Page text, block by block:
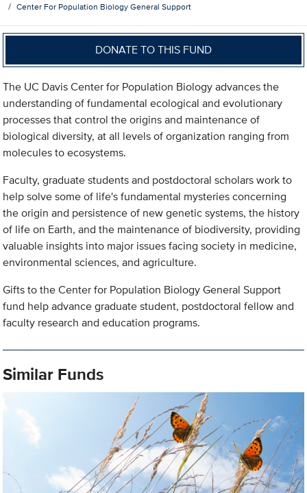
Center For Population Biology General Support
DONATE TO THIS FUND
The UC Davis Center for Population Biology advances the
understanding of fundamental ecological and evolutionary
processes that control the origins and maintenance of
biological diversity, at all levels of organization ranging from
molecules to ecosystems.
Faculty, graduate students and postdoctoral scholars work to
help solve some of life's fundamental mysteries concerning
the origin and persistence of new genetic systems, the history
of life on Earth, and the maintenance of biodiversity, providing
valuable insights into major issues facing society in medicine,
environmental sciences, and agriculture.
Gifts to the Center for Population Biology General Support
fund help advance graduate student, postdoctoral fellow and
faculty research and education programs.
Similar Funds